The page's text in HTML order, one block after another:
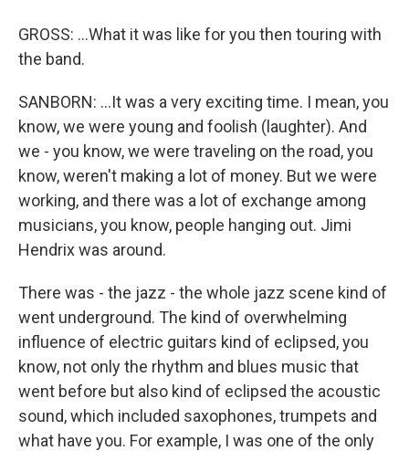
GROSS: ...What it was like for you then touring with
the band.
SANBORN: ...It was a very exciting time. I mean, you
know, we were young and foolish (laughter). And
we - you know, we were traveling on the road, you
know, weren't making a lot of money. But we were
working, and there was a lot of exchange among
musicians, you know, people hanging out. Jimi
Hendrix was around.
There was - the jazz - the whole jazz scene kind of
went underground. The kind of overwhelming
influence of electric guitars kind of eclipsed, you
know, not only the rhythm and blues music that
went before but also kind of eclipsed the acoustic
sound, which included saxophones, trumpets and
what have you. For example, I was one of the only